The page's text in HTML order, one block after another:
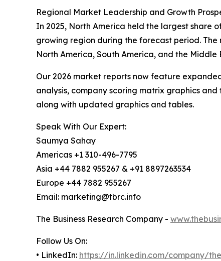
Regional Market Leadership and Growth
In 2025, North America held the largest share
growing region during the forecast period. The
North America, South America, and the
Our 2026 market reports now feature
analysis, company scoring matrix graphics
along with updated graphics and tables.
Speak With Our Expert:
Saumya Sahay
Americas +1 310-496-7795
Asia +44 7882 955267 & +91 8897263534
Europe +44 7882 955267
Email: marketing@tbrc.info
The Business Research Company -
Follow Us On:
• LinkedIn: https://in.linkedin.com/company/